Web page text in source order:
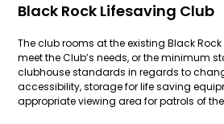
Black Rock Lifesaving Club
The club rooms at the existing Black
meet the Club’s needs, or the minimum
clubhouse standards in regards to
accessibility, storage for life saving
appropriate viewing area for patrols of